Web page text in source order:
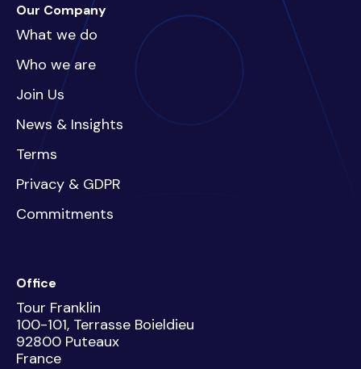
Our Company
What we do
Who we are
Join Us
News & Insights
Terms
Privacy & GDPR
Commitments
Office
Tour Franklin
100-101, Terrasse Boieldieu
92800 Puteaux
France